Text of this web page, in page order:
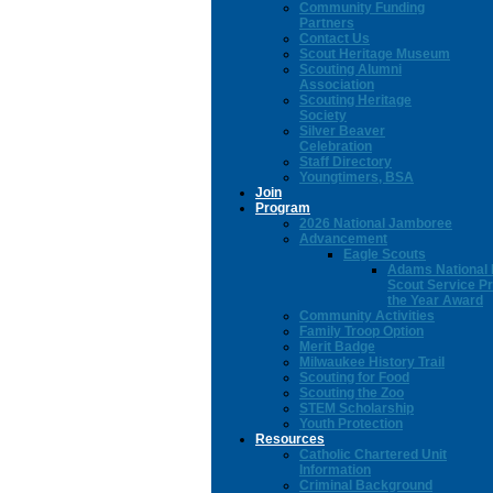
Community Funding
Partners
Contact Us
Scout Heritage Museum
Scouting Alumni
Association
Scouting Heritage
Society
Silver Beaver
Celebration
Staff Directory
Youngtimers, BSA
Join
Program
2026 National Jamboree
Advancement
Eagle Scouts
Adams National
Scout Service
the Year Award
Community Activities
Family Troop Option
Merit Badge
Milwaukee History Trail
Scouting for Food
Scouting the Zoo
STEM Scholarship
Youth Protection
Resources
Catholic Chartered Unit
Information
Criminal Background